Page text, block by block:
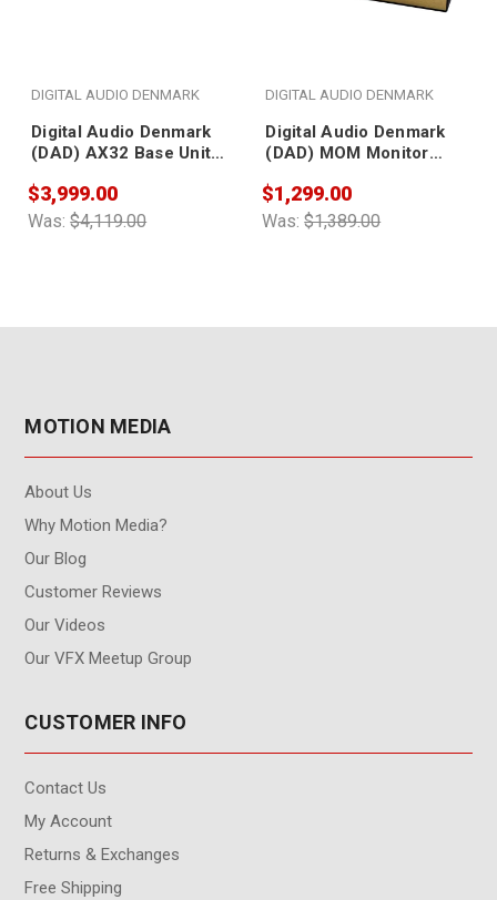
DIGITAL AUDIO DENMARK
Digital Audio Denmark
(DAD) AX32 Base Unit
socket; no AD/DA
converter included)
Was:$4,119.00
$3,999.00
DIGITAL AUDIO DENMARK
Digital Audio Denmark
(DAD) MOM Monitor
Was:$1,389.00
$1,299.00
MOTION MEDIA
About Us
Why Motion Media?
Our Blog
Customer Reviews
Our Videos
Our VFX Meetup Group
CUSTOMER INFO
Contact Us
My Account
Returns & Exchanges
Free Shipping